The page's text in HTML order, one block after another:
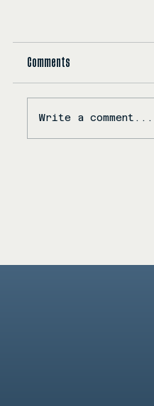
Comments
Write a comment...